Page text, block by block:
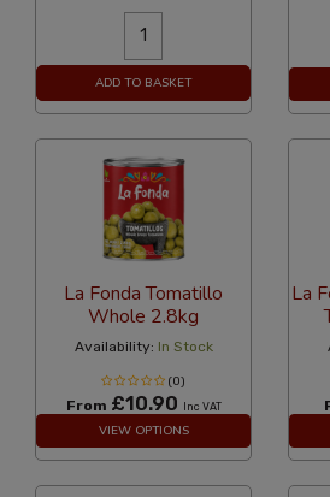
ADD TO BASKET
La Fonda Tomatillo
Whole 2.8kg
Availability: In Stock
(0)
From £10.90 Inc VAT
VIEW OPTIONS
La